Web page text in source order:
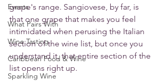
Events
What Pairs With
Wine Tasting
Caribbean Food & Wine
Sparkling Wine
grape's range. Sangiovese, by far, is
that one grape that makes you feel
intimidated when perusing the Italian
section of the wine list, but once you
understand it, that entire section of the
list opens right up.